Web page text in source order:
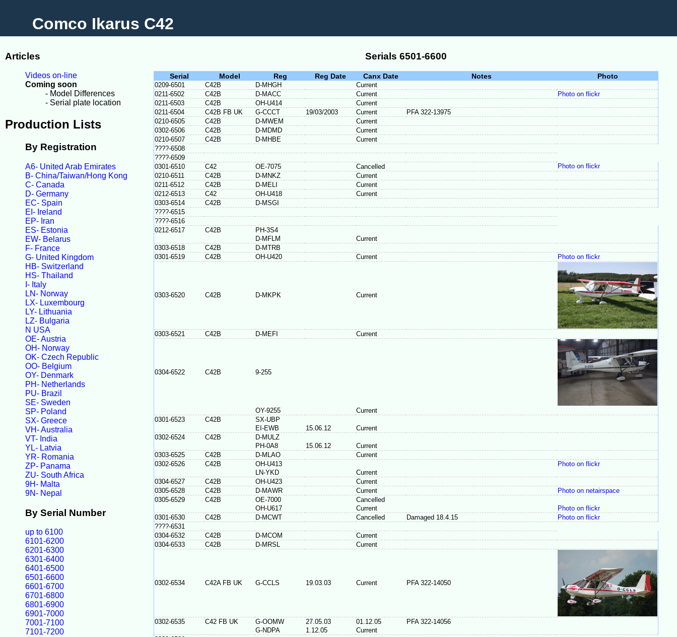
Comco Ikarus C42
Articles
Videos on-line
Coming soon
- Model Differences
- Serial plate location
Production Lists
By Registration
A6- United Arab Emirates
B- China/Taiwan/Hong Kong
C- Canada
D- Germany
EC- Spain
EI- Ireland
EP- Iran
ES- Estonia
EW- Belarus
F- France
G- United Kingdom
HB- Switzerland
HS- Thailand
I- Italy
LN- Norway
LX- Luxembourg
LY- Lithuania
LZ- Bulgaria
N USA
OE- Austria
OH- Norway
OK- Czech Republic
OO- Belgium
OY- Denmark
PH- Netherlands
PU- Brazil
SE- Sweden
SP- Poland
SX- Greece
VH- Australia
VT- India
YL- Latvia
YR- Romania
ZP- Panama
ZU- South Africa
9H- Malta
9N- Nepal
By Serial Number
up to 6100
6101-6200
6201-6300
6301-6400
6401-6500
6501-6600
6601-6700
6701-6800
6801-6900
6901-7000
7001-7100
7101-7200
Serials 6501-6600
Serial Model Reg Reg Date Canx Date Notes Photo
0209-6501 C42B D-MHGH
Current
0211-6502
C42B D-MACC Current
Photo on flickr
0211-6503
C42B OH-U414
Current
0211-6504
C42B FB UK G-CCCT 19/03/2003 Current
PFA 322-13975
0210-6505
C42B D-MWEM
Current
0302-6506
C42B D-MDMD
Current
0210-6507
C42B D-MHBE
Current
????-6508
????-6509
0301-6510
C42 OE-7075 Cancelled
Photo on flickr
0210-6511
C42B D-MNKZ
Current
0211-6512
C42B D-MELI
Current
0212-6513
C42 OH-U418
Current
0303-6514
C42B
D-MSGI
????-6515
????-6516
0212-6517
C42B
PH-3S4
D-MFLM
Current
0303-6518
C42B
D-MTRB
0301-6519
C42B OH-U420 Current Photo on flickr
0303-6520 C42B D-MKPK Current
0303-6521 C42B D-MEFI Current
0304-6522 C42B 9-255
OY-9255
Current
0301-6523
C42B
SX-UBP
EI-EWB
15.06.12
Current
0302-6524
C42B
D-MULZ
PH-0A8
15.06.12
Current
0303-6525
C42B D-MLAO
Current
0302-6526
C42B OH-U413
Photo on flickr
LN-YKD
Current
0304-6527
C42B OH-U423
Current
0305-6528
C42B D-MAWR Current
Photo on netairspace
0305-6529
C42B OE-7000
Cancelled
OH-U617
Current
Photo on flickr
0301-6530
C42B D-MCWT Cancelled Damaged 18.4.15
Photo on flickr
????-6531
0304-6532
C42B D-MCOM
Current
0304-6533
C42B D-MRSL Current
0302-6534 C42A FB UK G-CCLS 19.03.03 Current PFA 322-14050
0302-6535 C42 FB UK G-OOMW 27.05.03 01.12.05
PFA 322-14056
G-NDPA
1.12.05
Current